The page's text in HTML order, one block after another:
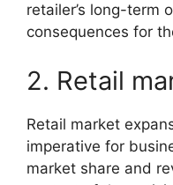
retailer’s long-term
consequences for
2. Retail
Retail market
imperative for
market share and